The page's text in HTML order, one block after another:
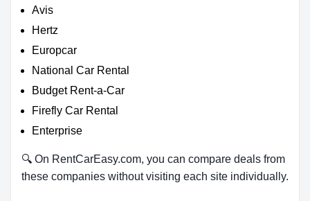
Avis
Hertz
Europcar
National Car Rental
Budget Rent-a-Car
Firefly Car Rental
Enterprise
🔍 On RentCarEasy.com, you can compare deals from
these companies without visiting each site individually.